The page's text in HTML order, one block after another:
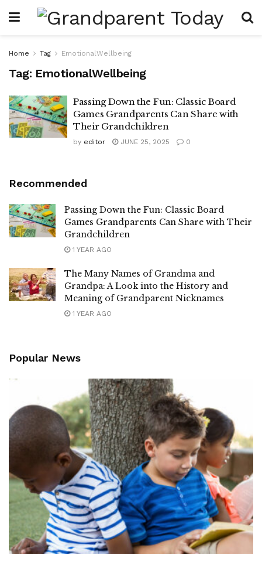
Home Tag EmotionalWellbeing
Tag: EmotionalWellbeing
Passing Down the Fun: Classic Board
Games Grandparents Can Share with
Their Grandchildren
by editor JUNE 25, 2025 0
Recommended
Passing Down the Fun: Classic Board
Games Grandparents Can Share with Their
Grandchildren
1 YEAR AGO
The Many Names of Grandma and
Grandpa: A Look into the History and
Meaning of Grandparent Nicknames
1 YEAR AGO
Popular News